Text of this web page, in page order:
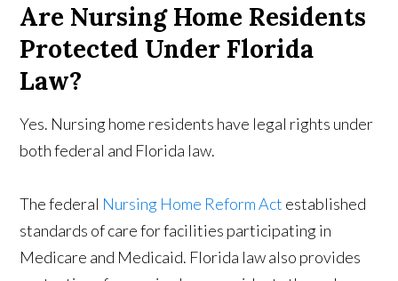
Are Nursing Home Residents
Protected Under Florida
Law?
Yes. Nursing home residents have legal rights under
both federal and Florida law.
The federal Nursing Home Reform Act established
standards of care for facilities participating in
Medicare and Medicaid. Florida law also provides